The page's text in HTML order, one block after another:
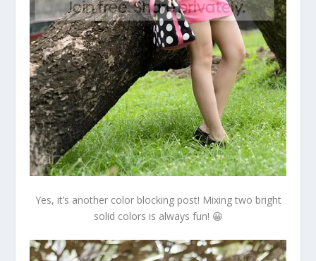
Yes, it’s another color blocking post! Mixing two bright
solid colors is always fun! 😀